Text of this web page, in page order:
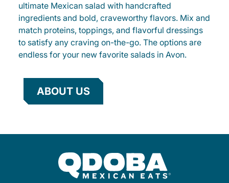
ultimate Mexican salad with handcrafted
ingredients and bold, craveworthy flavors. Mix and
match proteins, toppings, and flavorful dressings
to satisfy any craving on-the-go. The options are
endless for your new favorite salads in Avon.
ABOUT US